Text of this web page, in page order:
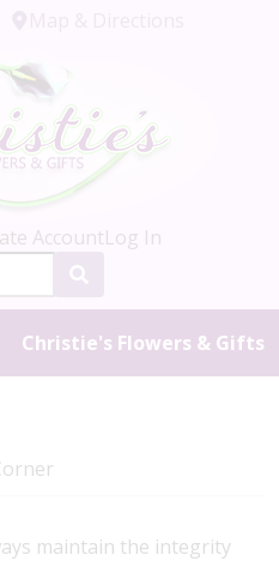
AccountLog In
Christie's Flowers & Gifts
maintain the integrity